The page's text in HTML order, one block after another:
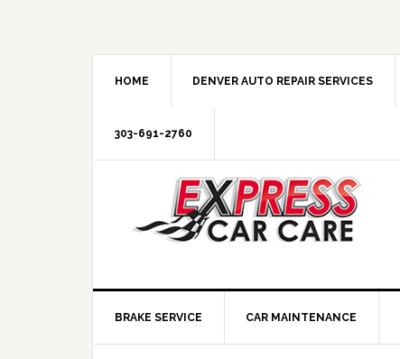
HOME DENVER AUTO REPAIR SERVICES
303-691-2760
BRAKE SERVICE CAR MAINTENANCE